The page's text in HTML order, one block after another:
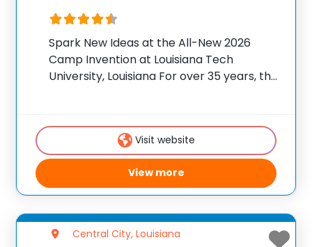
Spark New Ideas at the All-New 2026
Camp Invention at Louisiana Tech
University, Louisiana For over 35 years, the
K-6 students across the country through
our flagship summer program,
Visit website
View more
Central City, Louisiana